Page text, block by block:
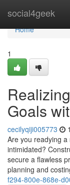
social4geek
Home
Home
1
Goals
cecilyqiji005773
Are you readying
intimidated?
secure a flawless
planning and
f294-800e-868e-